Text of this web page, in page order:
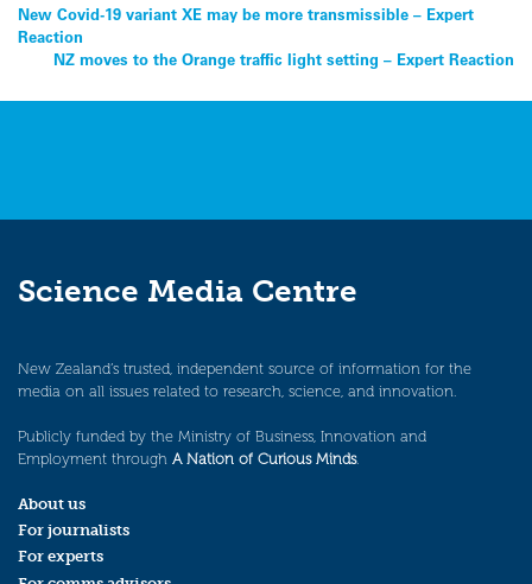
Post
navigation
New Covid-19 variant XE may be more transmissible – Expert
Reaction
NZ moves to the Orange traffic light setting – Expert Reaction
Science Media Centre
New Zealand’s trusted, independent source of information for the
media on all issues related to research, science, and innovation.
Publicly funded by the Ministry of Business, Innovation and
Employment through A Nation of Curious Minds.
About us
For journalists
For experts